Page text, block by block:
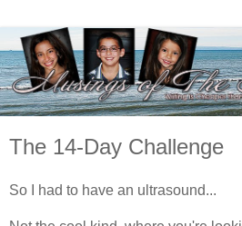
The 14-Day Challenge
So I had to have an ultrasound...